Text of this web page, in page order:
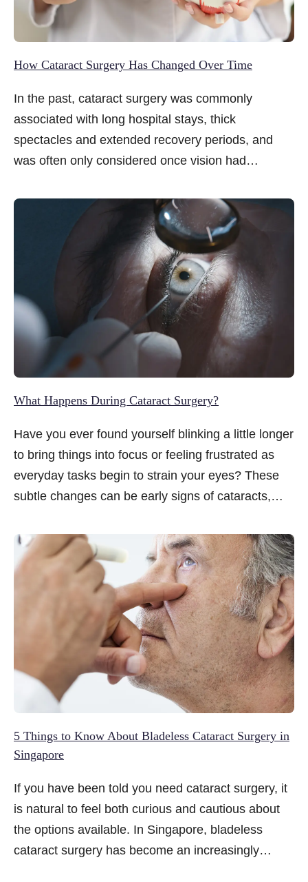
How Cataract Surgery Has Changed Over Time
In the past, cataract surgery was commonly
associated with long hospital stays, thick
spectacles and extended recovery periods, and
was often only considered once vision had
almost unrecognisable.
What Happens During Cataract Surgery?
Have you ever found yourself blinking a little longer
to bring things into focus or feeling frustrated as
everyday tasks begin to strain your eyes? These
subtle changes can be early signs of cataracts,
subtitles, driving after dusk or recognising faces
from a distance into growing challenges.
5 Things to Know About Bladeless Cataract Surgery in
Singapore
If you have been told you need cataract surgery, it
is natural to feel both curious and cautious about
the options available. In Singapore, bladeless
cataract surgery has become an increasingly